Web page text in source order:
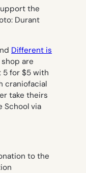
Different is
are
for $5 with
craniofacial
take theirs
School via